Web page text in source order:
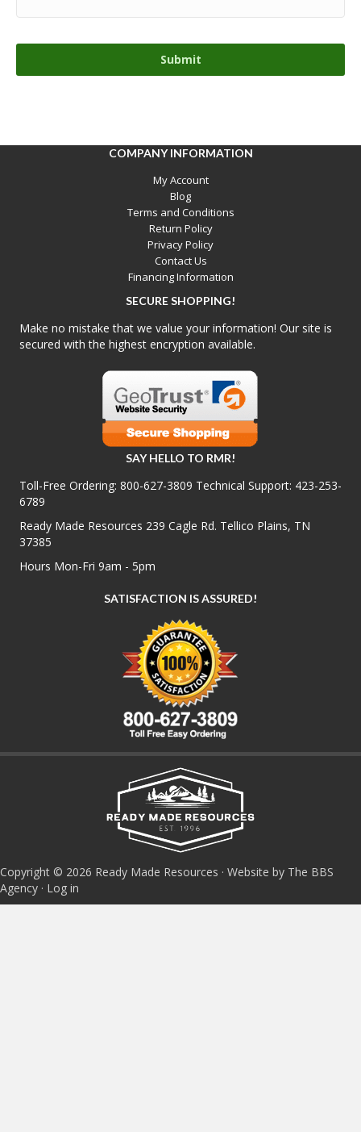
COMPANY INFORMATION
My Account
Blog
Terms and Conditions
Return Policy
Privacy Policy
Contact Us
Financing Information
SECURE SHOPPING!
Make no mistake that we value your information! Our site is
secured with the highest encryption available.
SAY HELLO TO RMR!
Toll-Free Ordering: 800-627-3809 Technical Support: 423-253-
6789
Ready Made Resources 239 Cagle Rd. Tellico Plains, TN
37385
Hours Mon-Fri 9am - 5pm
SATISFACTION IS ASSURED!
Copyright © 2026 Ready Made Resources · Website by The BBS
Agency · Log in